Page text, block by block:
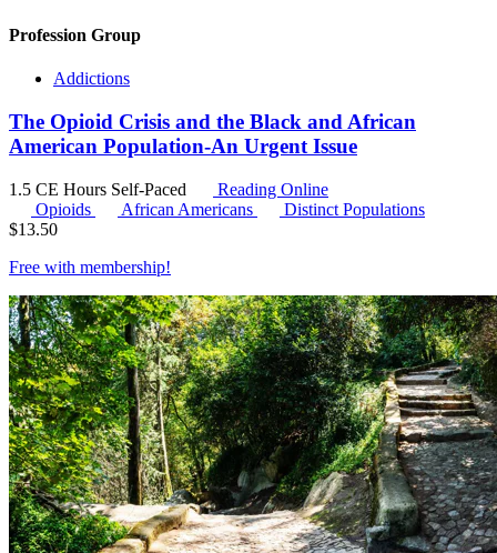
Profession Group
Addictions
The Opioid Crisis and the Black and African
American Population-An Urgent Issue
1.5 CE Hours Self-Paced
Reading Online
Opioids
African Americans
Distinct Populations
$13.50
Free with membership!